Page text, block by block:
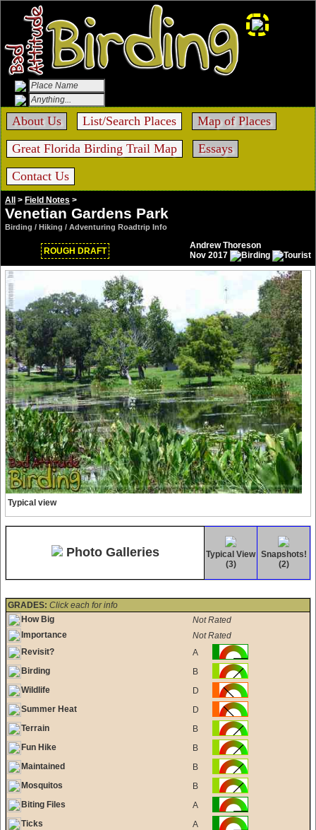
About Us List/Search Places
Map of Places
Great Florida Birding Trail Map
Essays
Contact Us
All > Field Notes >
Venetian Gardens Park
Birding / Hiking / Adventuring Roadtrip Info
ROUGH DRAFT
Andrew Thoreson
Nov 2017
Typical view
Photo Galleries
Typical View
(3)
Snapshots!
(2)
GRADES: Click each for info
How Big
Not Rated
Importance
Not Rated
Revisit?
A
Birding
B
Wildlife
D
Summer Heat
D
Terrain
B
Fun Hike
B
Maintained
B
Mosquitos
B
Biting Files
A
Ticks
A